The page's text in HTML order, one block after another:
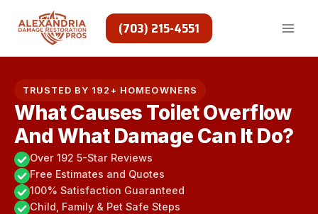
(703) 215-4551
TRUSTED BY 192+ HOMEOWNERS
What Causes Toilet Overflow
And What Damage Can It Do?
Over 192 5-Star Reviews
Free Estimates and Quotes
100% Satisfaction Guaranteed
Child, Family & Pet Safe Steps